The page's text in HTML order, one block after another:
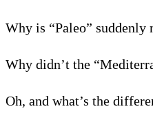
Why is “Paleo” suddenly
Why didn’t the
Oh, and what’s the